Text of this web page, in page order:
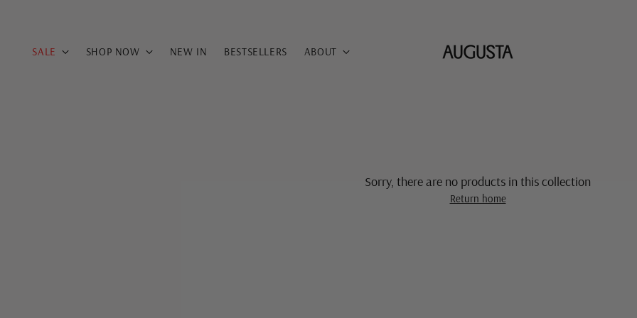
SALE SHOP NOW NEW IN BESTSELLERS ABOUT
Sorry, there are no products in this collection
Return home